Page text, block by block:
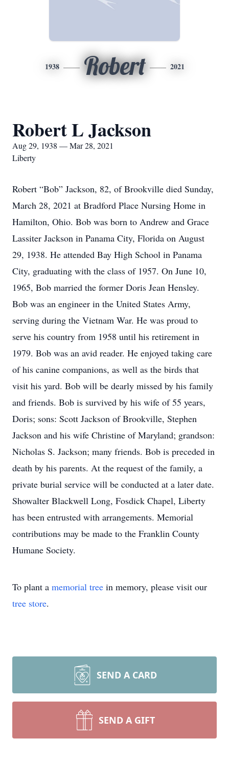
1938 Robert 2021
Robert L Jackson
Aug 29, 1938 — Mar 28, 2021
Liberty
Robert “Bob” Jackson, 82, of Brookville died Sunday,
March 28, 2021 at Bradford Place Nursing Home in
Hamilton, Ohio. Bob was born to Andrew and Grace
Lassiter Jackson in Panama City, Florida on August
29, 1938. He attended Bay High School in Panama
City, graduating with the class of 1957. On June 10,
1965, Bob married the former Doris Jean Hensley.
Bob was an engineer in the United States Army,
serving during the Vietnam War. He was proud to
serve his country from 1958 until his retirement in
1979. Bob was an avid reader. He enjoyed taking care
of his canine companions, as well as the birds that
visit his yard. Bob will be dearly missed by his family
and friends. Bob is survived by his wife of 55 years,
Doris; sons: Scott Jackson of Brookville, Stephen
Jackson and his wife Christine of Maryland; grandson:
Nicholas S. Jackson; many friends. Bob is preceded in
death by his parents. At the request of the family, a
private burial service will be conducted at a later date.
Showalter Blackwell Long, Fosdick Chapel, Liberty
has been entrusted with arrangements. Memorial
contributions may be made to the Franklin County
Humane Society.
To plant a memorial tree in memory, please visit our
tree store.
SEND A CARD
SEND A GIFT